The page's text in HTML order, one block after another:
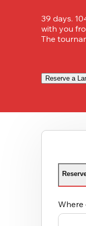
39 days.
with you
The
Reserve a
Where